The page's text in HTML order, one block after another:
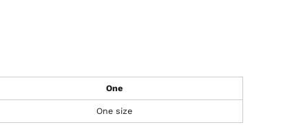
One
One size